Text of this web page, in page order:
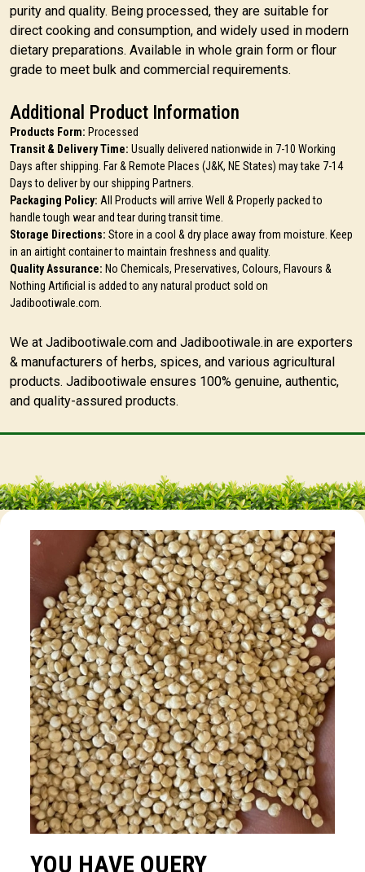
purity and quality. Being processed, they are suitable for
direct cooking and consumption, and widely used in modern
dietary preparations. Available in whole grain form or flour
grade to meet bulk and commercial requirements.
Additional Product Information
Products Form: Processed
Transit & Delivery Time: Usually delivered nationwide in 7-10 Working
Days after shipping. Far & Remote Places (J&K, NE States) may take 7-14
Days to deliver by our shipping Partners.
Packaging Policy: All Products will arrive Well & Properly packed to
handle tough wear and tear during transit time.
Storage Directions: Store in a cool & dry place away from moisture. Keep
in an airtight container to maintain freshness and quality.
Quality Assurance: No Chemicals, Preservatives, Colours, Flavours &
Nothing Artificial is added to any natural product sold on
Jadibootiwale.com.
We at Jadibootiwale.com and Jadibootiwale.in are exporters
& manufacturers of herbs, spices, and various agricultural
products. Jadibootiwale ensures 100% genuine, authentic,
and quality-assured products.
YOU HAVE QUERY